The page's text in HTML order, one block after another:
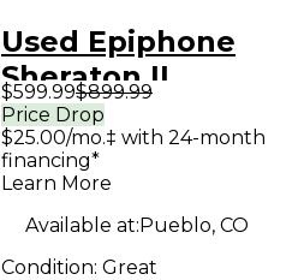
Used Epiphone
Sheraton II
Tobacco Sunburst
Hollow Body
Electric Guitar
$599.99$899.99
Price Drop
$25.00/mo.‡ with 24-month
financing*
Learn More
Available at:Pueblo, CO
Condition: Great